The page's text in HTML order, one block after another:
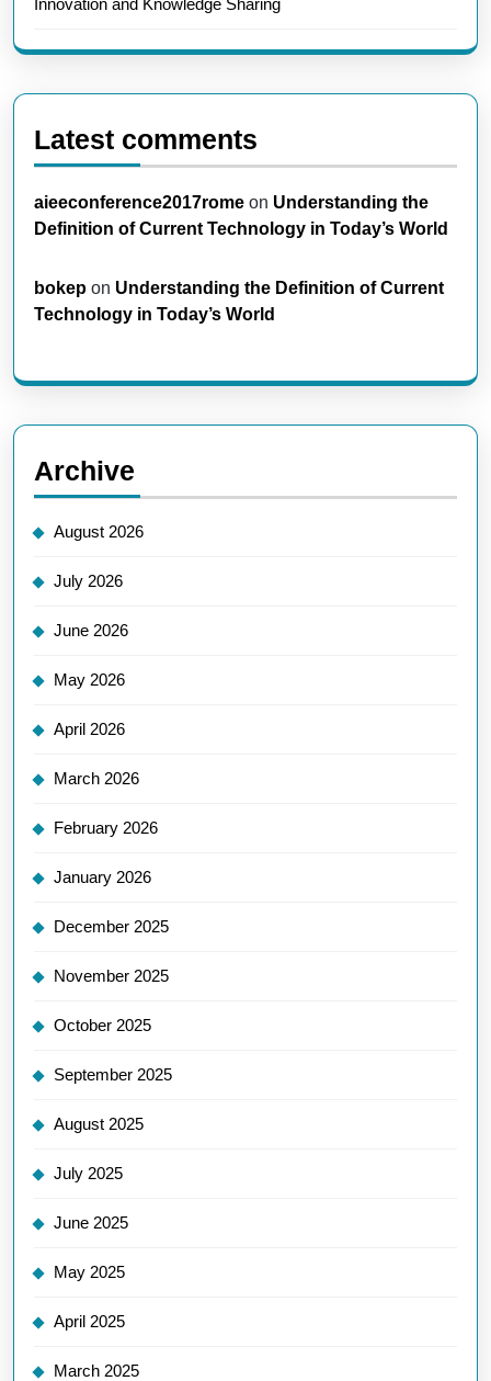
Innovation and Knowledge Sharing
Latest comments
aieeconference2017rome on Understanding the
Definition of Current Technology in Today’s World
bokep on Understanding the Definition of Current
Technology in Today’s World
Archive
August 2026
July 2026
June 2026
May 2026
April 2026
March 2026
February 2026
January 2026
December 2025
November 2025
October 2025
September 2025
August 2025
July 2025
June 2025
May 2025
April 2025
March 2025